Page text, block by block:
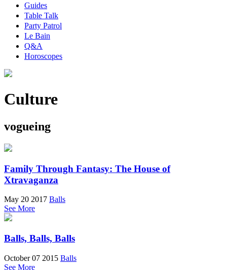
Guides
Table Talk
Party Patrol
Le Bain
Q&A
Horoscopes
Culture
vogueing
Family Through Fantasy: The House of
Xtravaganza
May 20 2017 Balls
See More
Balls, Balls, Balls
October 07 2015 Balls
See More